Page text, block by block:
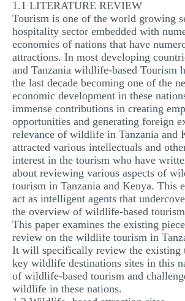
1.1 LITERATURE REVIEW
Tourism is one of the world growing
hospitality sector embedded with
economies of nations that have
attractions. In most developing
and Tanzania wildlife-based Tourism
the last decade becoming one of the
economic development in these
immense contributions in creating
opportunities and generating foreign
relevance of wildlife in Tanzania and
attracted various intellectuals and
interest in the tourism who have
about reviewing various aspects of
tourism in Tanzania and Kenya. This
act as intelligent agents that
the overview of wildlife-based
This paper examines the existing
review on the wildlife tourism in
It will specifically review the existing
key wildlife destinations sites in this
of wildlife-based tourism and
wildlife in these nations.